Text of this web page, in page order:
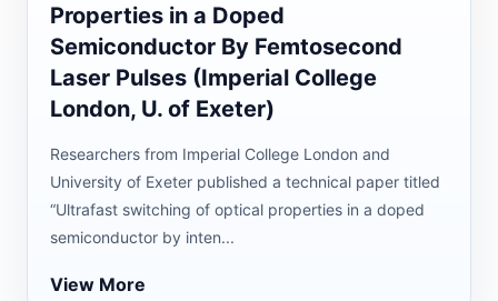
Properties in a Doped
Semiconductor By Femtosecond
Laser Pulses (Imperial College
London, U. of Exeter)
Researchers from Imperial College London and
University of Exeter published a technical paper titled
“Ultrafast switching of optical properties in a doped
semiconductor by inten...
View More